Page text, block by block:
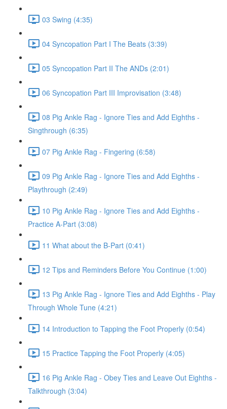
03 Swing (4:35)
04 Syncopation Part I The Beats (3:39)
05 Syncopation Part II The ANDs (2:01)
06 Syncopation Part III Improvisation (3:48)
08 Pig Ankle Rag - Ignore Ties and Add Eighths -
Singthrough (6:35)
07 Pig Ankle Rag - Fingering (6:58)
09 Pig Ankle Rag - Ignore Ties and Add Eighths -
Playthrough (2:49)
10 Pig Ankle Rag - Ignore Ties and Add Eighths -
Practice A-Part (3:08)
11 What about the B-Part (0:41)
12 Tips and Reminders Before You Continue (1:00)
13 Pig Ankle Rag - Ignore Ties and Add Eighths - Play
Through Whole Tune (4:21)
14 Introduction to Tapping the Foot Properly (0:54)
15 Practice Tapping the Foot Properly (4:05)
16 Pig Ankle Rag - Obey Ties and Leave Out Eighths -
Talkthrough (3:04)